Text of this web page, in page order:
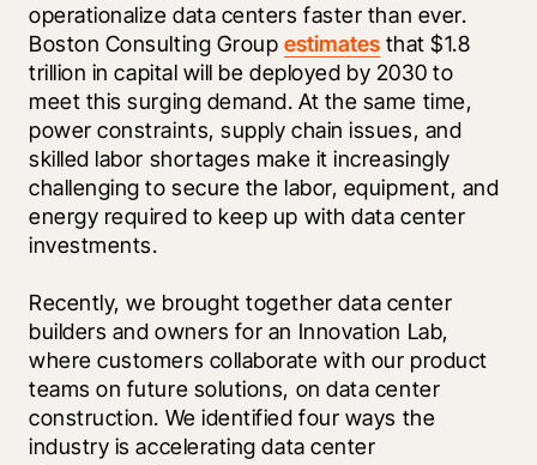
operationalize data centers faster than ever.
Boston Consulting Group estimates that $1.8
trillion in capital will be deployed by 2030 to
meet this surging demand. At the same time,
power constraints, supply chain issues, and
skilled labor shortages make it increasingly
challenging to secure the labor, equipment, and
energy required to keep up with data center
investments.
Recently, we brought together data center
builders and owners for an Innovation Lab,
where customers collaborate with our product
teams on future solutions, on data center
construction. We identified four ways the
industry is accelerating data center